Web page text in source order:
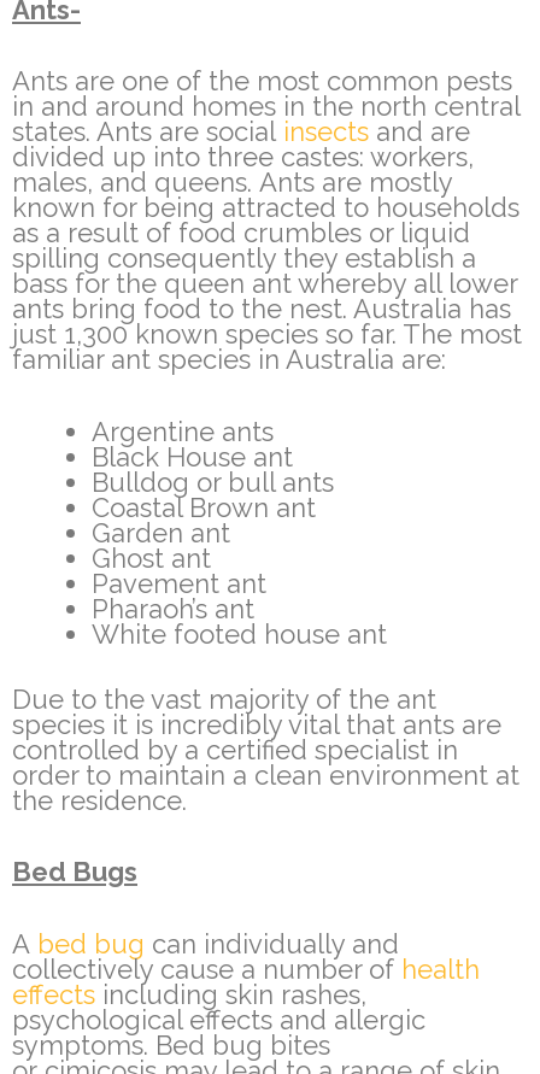
Ants-
Ants are one of the most common pests
in and around homes in the north central
states. Ants are social insects and are
divided up into three castes: workers,
males, and queens. Ants are mostly
known for being attracted to households
as a result of food crumbles or liquid
spilling consequently they establish a
bass for the queen ant whereby all lower
ants bring food to the nest. Australia has
just 1,300 known species so far. The most
familiar ant species in Australia are:
Argentine ants
Black House ant
Bulldog or bull ants
Coastal Brown ant
Garden ant
Ghost ant
Pavement ant
Pharaoh’s ant
White footed house ant
Due to the vast majority of the ant
species it is incredibly vital that ants are
controlled by a certified specialist in
order to maintain a clean environment at
the residence.
Bed Bugs
A bed bug can individually and
collectively cause a number of health
effects including skin rashes,
psychological effects and allergic
symptoms. Bed bug bites